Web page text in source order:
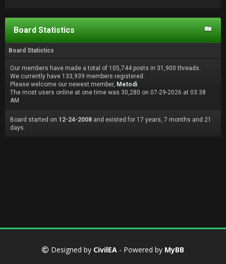
Board Statistics
Board Statistics
Our members have made a total of 105,744 posts in 31,900 threads.
We currently have 133,939 members registered.
Please welcome our newest member, Metodi
The most users online at one time was 30,280 on 07-29-2026 at 03:38
AM
Board started on 12-24-2008 and existed for 17 years, 7 months and 21
days.
Designed by CivilEA - Powered by MyBB